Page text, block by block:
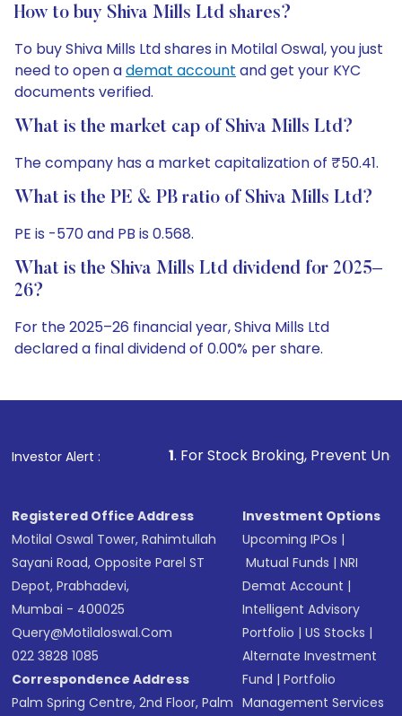
How to buy Shiva Mills Ltd shares?
To buy Shiva Mills Ltd shares in Motilal Oswal, you just
need to open ademat account and get your KYC
documents verified.
What is the market cap of Shiva Mills Ltd?
The company has a market capitalization of ₹50.41.
What is the PE & PB ratio of Shiva Mills Ltd?
PE is -570 and PB is 0.568.
What is the Shiva Mills Ltd dividend for 2025–
26?
For the 2025–26 financial year, Shiva Mills Ltd
declared a final dividend of 0.00% per share.
Investor Alert :
1. For Stock Broking, Prevent Unauthorized
Registered Office Address
Motilal Oswal Tower, Rahimtullah
Sayani Road, Opposite Parel ST
Depot, Prabhadevi,
Mumbai - 400025
Query@motilaloswal.com
022 3828 1085
Correspondence Address
Palm Spring Centre, 2nd Floor, Palm
Investment Options
Upcoming IPOs |
Mutual Funds |NRI
Demat Account |
Intelligent Advisory
Portfolio |US Stocks |
Alternate Investment
Fund |Portfolio
Management Services